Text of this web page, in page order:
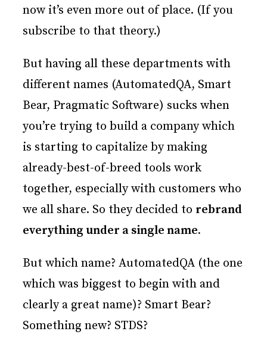
now it’s even more out of place. (If you
subscribe to that theory.)
But having all these departments with
different names (AutomatedQA, Smart
Bear, Pragmatic Software) sucks when
you’re trying to build a company which
is starting to capitalize by making
already-best-of-breed tools work
together, especially with customers who
we all share. So they decided to rebrand
everything under a single name.
But which name? AutomatedQA (the one
which was biggest to begin with and
clearly a great name)? Smart Bear?
Something new? STDS?